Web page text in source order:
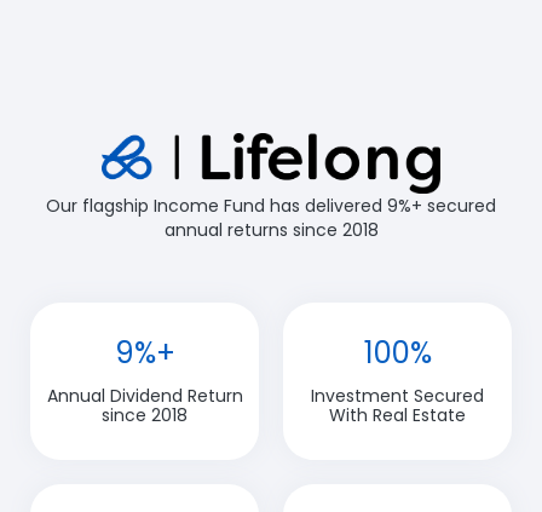
Our flagship Income Fund has delivered 9%+ secured
annual returns since 2018
9%+
Annual Dividend Return
since 2018
100%
Investment Secured
With Real Estate